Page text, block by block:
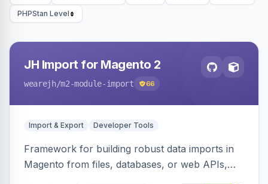
PHPStan Level
JH Import for Magento 2
wearejh/m2-module-import 66
Import & Export Developer Tools
Framework for building robust data imports in
Magento from files, databases, or web APIs,